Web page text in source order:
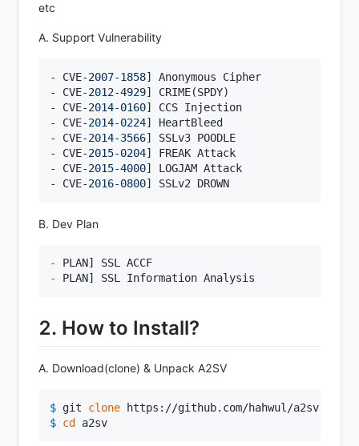
etc
A. Support Vulnerability
- CVE-2007-1858] Anonymous Cipher
- CVE-2012-4929] CRIME(SPDY)
- CVE-2014-0160] CCS Injection
- CVE-2014-0224] HeartBleed
- CVE-2014-3566] SSLv3 POODLE
- CVE-2015-0204] FREAK Attack
- CVE-2015-4000] LOGJAM Attack
- CVE-2016-0800 ] SSLv2 DROWN
B. Dev Plan
-
PLAN] SSL ACCF
-
2. How to Install?
A. Download(clone) & Unpack A2SV
$ git clone https://github.com/hahwul/a2sv.git
$ cd a2sv